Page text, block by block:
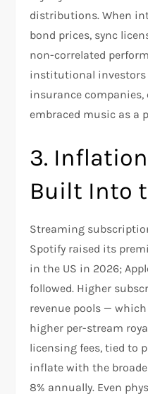
distributions. When
bond prices, sync
non-correlated
institutional investors
insurance
embraced music as a
3.
Built Into
Streaming
Spotify raised its
in the US in 2026;
followed. Higher
revenue pools —
higher per-stream
licensing fees, tied to
inflate with the
8% annually. Even